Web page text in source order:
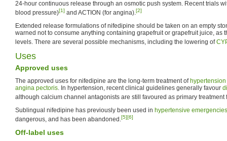
24-hour continuous release through an osmotic push system. Recent trials
blood pressure)[1] and ACTION (for angina).[2]
Extended release formulations of nifedipine should be taken on an empty
warned not to consume anything containing grapefruit or grapefruit juice, as
levels. There are several possible mechanisms, including the lowering of
Uses
Approved uses
The approved uses for nifedipine are the long-term treatment of hypertension
angina pectoris. In hypertension, recent clinical guidelines generally favour
although calcium channel antagonists are still favoured as primary treatment
Sublingual nifedipine has previously been used in hypertensive emergencies
dangerous, and has been abandoned.[5][6]
Off-label uses